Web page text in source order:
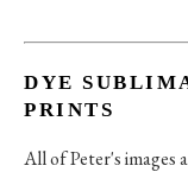
DYE
PRINTS
All of Peter's images